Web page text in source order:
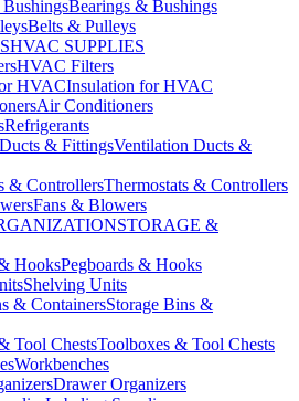
Bearings & Bushings
Belts & Pulleys
HVAC SUPPLIES
HVAC Filters
Insulation for HVAC
Air Conditioners
Refrigerants
Ventilation Ducts &
Thermostats & Controllers
Fans & Blowers
STORAGE &
Pegboards & Hooks
Shelving Units
Storage Bins &
Toolboxes & Tool Chests
Workbenches
Drawer Organizers